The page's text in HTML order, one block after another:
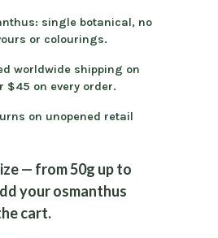
single botanical, no
or colourings.
worldwide shipping on
$45 on every order.
on unopened retail
— from 50g up to
your osmanthus
cart.